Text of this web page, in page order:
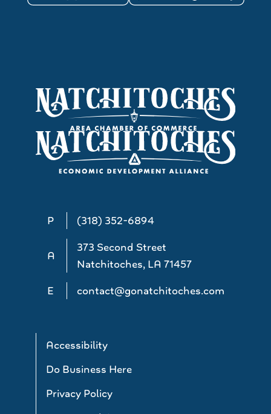
P (318) 352-6894
A
373 Second Street
Natchitoches, LA 71457
E
contact@gonatchitoches.com
Accessibility
Do Business Here
Privacy Policy